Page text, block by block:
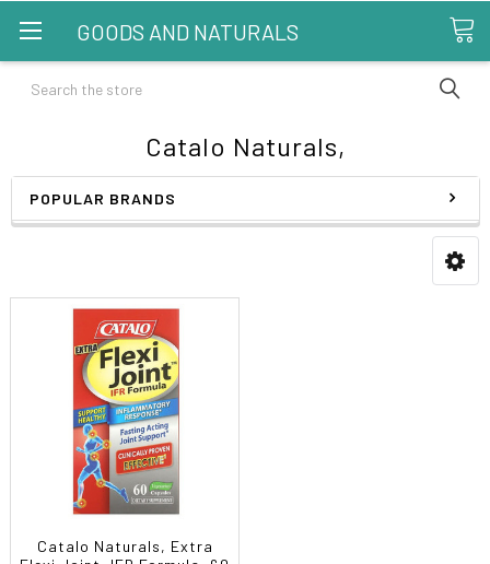
GOODS AND NATURALS
Search
Catalo Naturals,
POPULAR BRANDS
Catalo Naturals, Extra